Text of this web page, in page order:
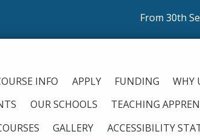
From 30th September
INFO APPLY FUNDING
WHY
OUR SCHOOLS
TEACHING
GALLERY ACCESSIBILITY